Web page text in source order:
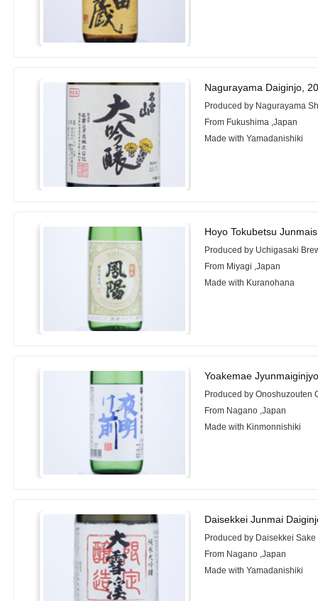
Nagurayama Daiginjo,
Produced by Nagurayama
From Fukushima ,Japan
Made with Yamadanishiki
Hoyo Tokubetsu
Produced by Uchigasaki
From Miyagi ,Japan
Made with Kuranohana
Yoakemae
Produced by Onoshuzouten
From Nagano ,Japan
Made with Kinmonnishiki
Daisekkei Junmai
Produced by Daisekkei
From Nagano ,Japan
Made with Yamadanishiki